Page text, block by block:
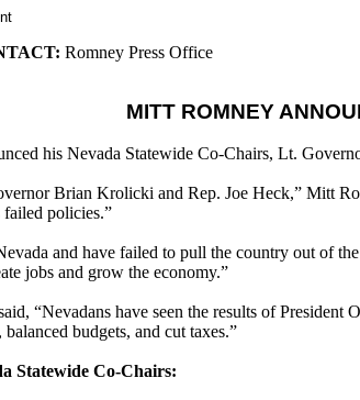
Romney Press Office
MITT ROMNEY
his Nevada Statewide Co-Chairs, Lt.
Brian Krolicki and Rep. Joe Heck,” Mitt
failed policies.”
and have failed to pull the country out of
jobs and grow the economy.”
“Nevadans have seen the results of
budgets, and cut taxes.”
Statewide Co-Chairs: